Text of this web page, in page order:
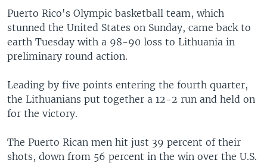
Puerto Rico's Olympic basketball team, which
stunned the United States on Sunday, came back to
earth Tuesday with a 98-90 loss to Lithuania in
preliminary round action.
Leading by five points entering the fourth quarter,
the Lithuanians put together a 12-2 run and held on
for the victory.
The Puerto Rican men hit just 39 percent of their
shots, down from 56 percent in the win over the U.S.